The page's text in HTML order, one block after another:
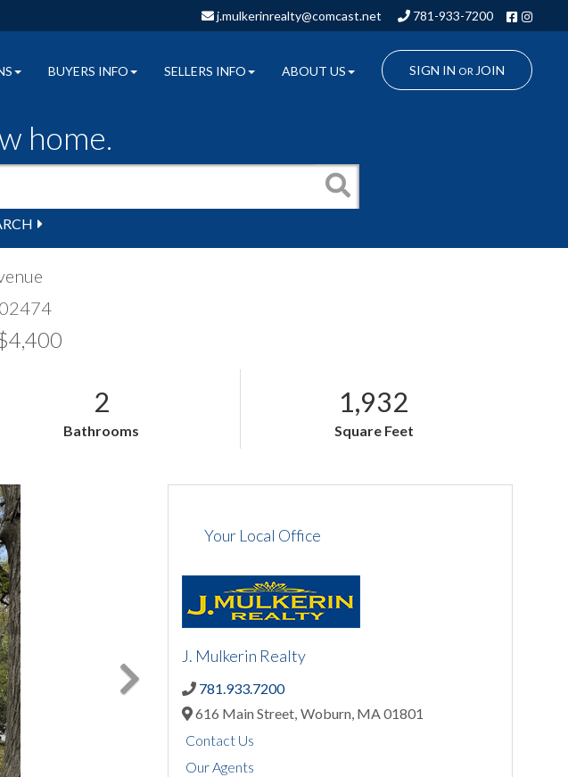
j.mulkerinrealty@comcast.net 781-933-7200
SIGN IN OR JOIN
BUYERS INFO SELLERS INFO ABOUT US
home.
02474
2
Bathrooms
1,932
Square Feet
Your Local Office
J. Mulkerin Realty
781.933.7200
616 Main Street, Woburn, MA01801
Contact Us
Our Agents